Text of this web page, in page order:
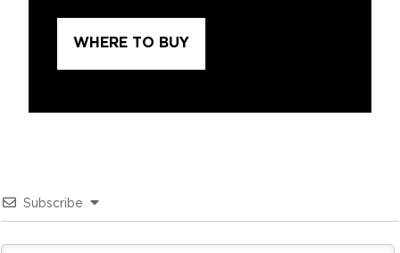
WHERE TO BUY
Subscribe